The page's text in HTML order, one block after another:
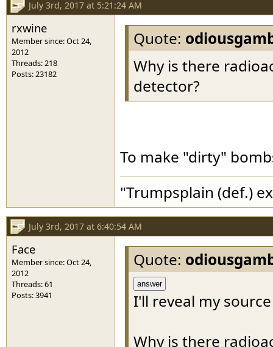
July 3rd, 2017 at 5:21:24 AM
rxwine
Member since: Oct 24,
2012
Threads: 218
Posts: 23182
Quote:
Why is there
detector?
To make "dirty"
"Trumpsplain (def.)
July 3rd, 2017 at 6:40:54 AM
Face
Member since: Oct 24,
2012
Threads: 61
Posts: 3941
Quote:
answer
I'll reveal my
Why is there